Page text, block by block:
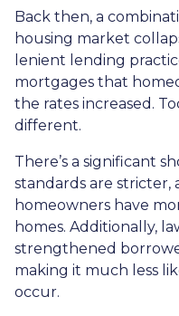
Back then, a
housing market
lenient lending
mortgages that
the rates increased.
different.
There’s a significant
standards are stricter,
homeowners have
homes. Additionally,
strengthened
making it much less
occur.